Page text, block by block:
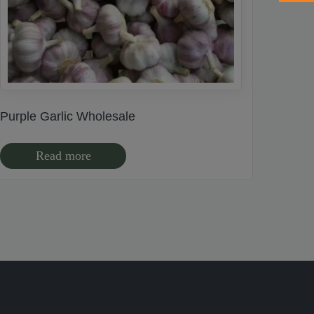
Purple Garlic Wholesale
Read more